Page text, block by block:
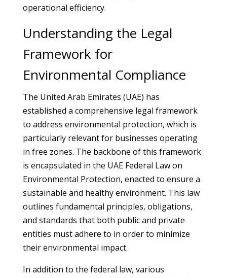
operational efficiency.
Understanding the Legal
Framework for
Environmental Compliance
The United Arab Emirates (UAE) has
established a comprehensive legal framework
to address environmental protection, which is
particularly relevant for businesses operating
in free zones. The backbone of this framework
is encapsulated in the UAE Federal Law on
Environmental Protection, enacted to ensure a
sustainable and healthy environment. This law
outlines fundamental principles, obligations,
and standards that both public and private
entities must adhere to in order to minimize
their environmental impact.
In addition to the federal law, various